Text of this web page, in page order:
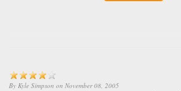
By Kyle Simpson on November 08, 2005